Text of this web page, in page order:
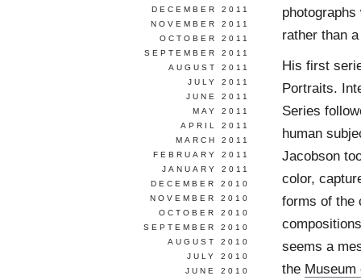
rather than
His first
Portraits.
Series
human
Jacobson
color,
forms of the
seems a
the Museum
DECEMBER 2011
NOVEMBER 2011
OCTOBER 2011
SEPTEMBER 2011
AUGUST 2011
JULY 2011
JUNE 2011
MAY 2011
APRIL 2011
MARCH 2011
FEBRUARY 2011
JANUARY 2011
DECEMBER 2010
NOVEMBER 2010
OCTOBER 2010
SEPTEMBER 2010
AUGUST 2010
JULY 2010
JUNE 2010